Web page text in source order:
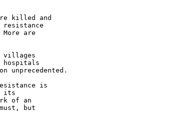
killed and
More are
villages
hospitals
unprecedented.
is
its
of an
but